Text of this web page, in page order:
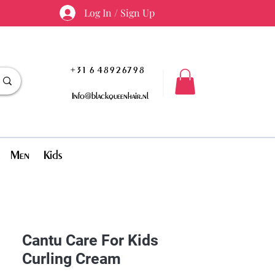
Log In / Sign Up
+31 6 48926798
Info@blackqueenhair.nl
Men Kids
Cantu Care For Kids
Curling Cream